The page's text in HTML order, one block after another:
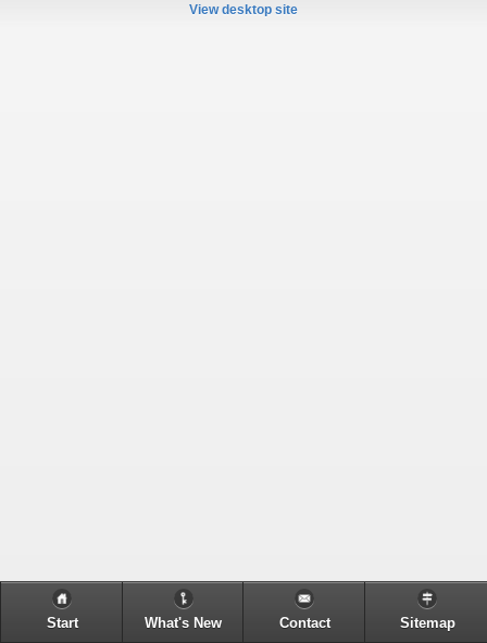
View desktop site
Start What's New Contact Sitemap